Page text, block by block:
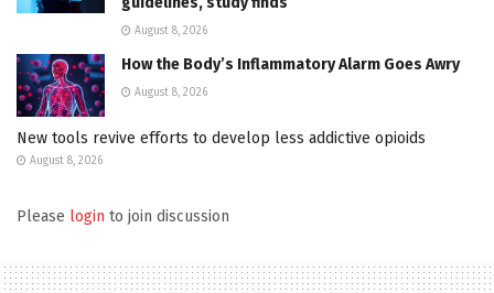
August 8, 2026
How the Body’s Inflammatory Alarm Goes Awry
August 8, 2026
New tools revive efforts to develop less addictive opioids
August 8, 2026
Please login to join discussion